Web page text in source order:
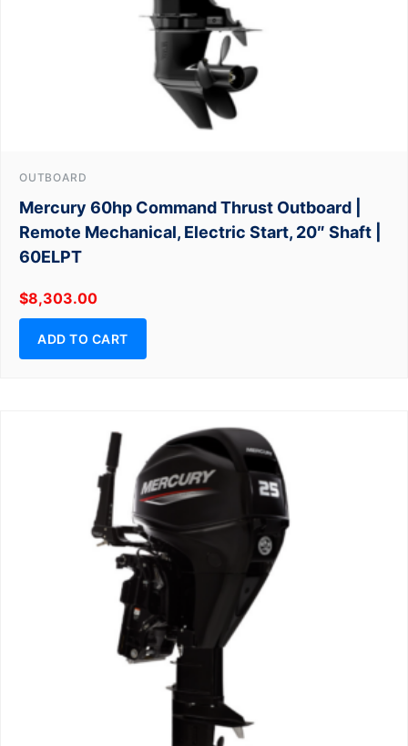
OUTBOARD
Mercury 60hp Command Thrust Outboard |
Remote Mechanical, Electric Start, 20″ Shaft |
60ELPT
$8,303.00
ADD TO CART